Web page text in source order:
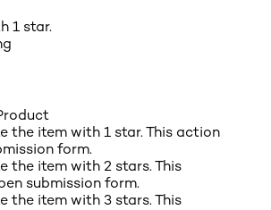
1 star.
the item with 1 star. This action
form.
the item with 2 stars. This
submission form.
the item with 3 stars. This